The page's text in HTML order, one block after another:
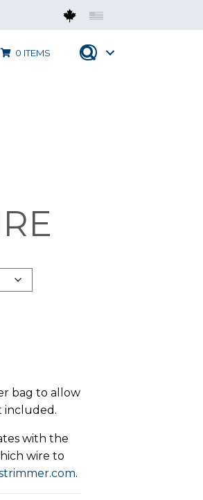
Mobius CAN
Mobius USA
0 ITEMS
bag to allow
included.
with the
wire to
.